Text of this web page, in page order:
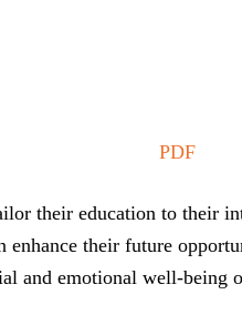
PDF
their education to their
enhance their future
and emotional well-being